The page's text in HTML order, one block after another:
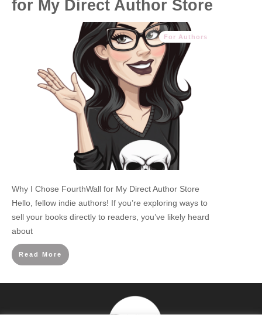
for My Direct Author Store
For Authors
Why I Chose FourthWall for My Direct Author Store
Hello, fellow indie authors! If you’re exploring ways to
sell your books directly to readers, you’ve likely heard
about
Read More